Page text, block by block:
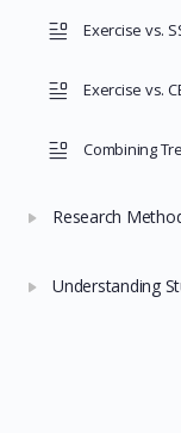
Exercise vs.
Exercise vs.
Combining